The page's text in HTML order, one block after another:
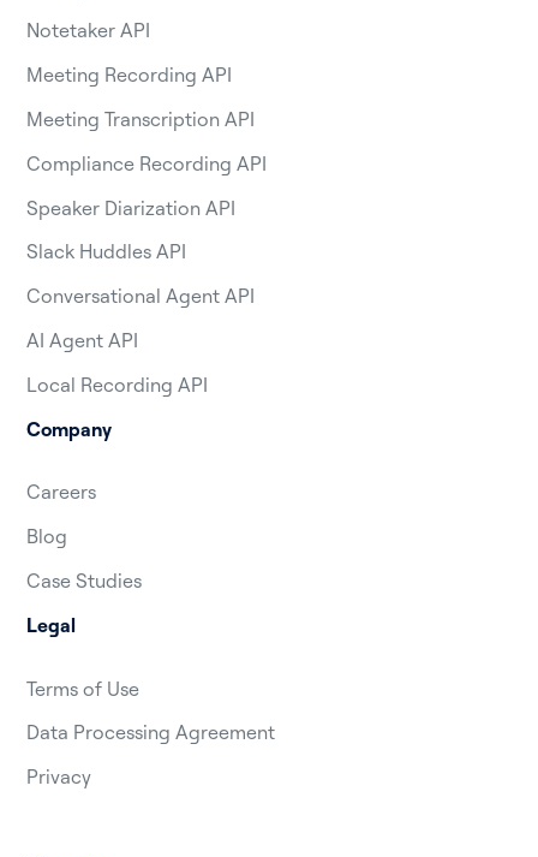
Notetaker API
Meeting Recording API
Meeting Transcription API
Compliance Recording API
Speaker Diarization API
Slack Huddles API
Conversational Agent API
AI Agent API
Local Recording API
Company
Careers
Blog
Case Studies
Legal
Terms of Use
Data Processing Agreement
Privacy